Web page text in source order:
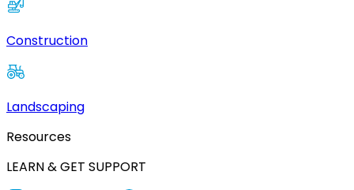
Construction
Landscaping
Resources
LEARN & GET SUPPORT